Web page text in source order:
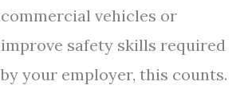
commercial vehicles or
improve safety skills required
by your employer, this counts.